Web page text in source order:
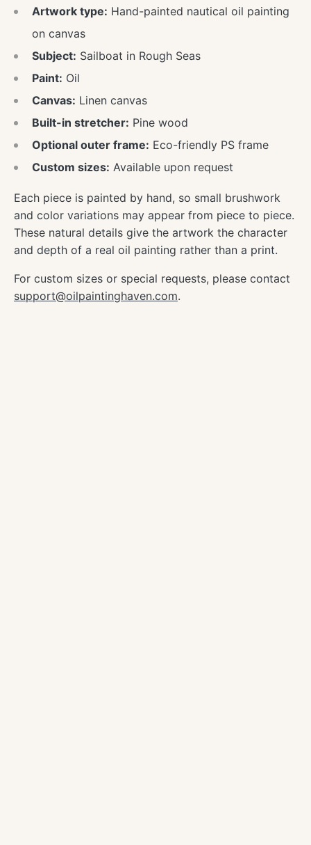
Artwork type: Hand-painted nautical oil painting
on canvas
Subject: Sailboat in Rough Seas
Paint: Oil
Canvas: Linen canvas
Built-in stretcher: Pine wood
Optional outer frame: Eco-friendly PS frame
Custom sizes: Available upon request
Each piece is painted by hand, so small brushwork
and color variations may appear from piece to piece.
These natural details give the artwork the character
and depth of a real oil painting rather than a print.
For custom sizes or special requests, please contact
support@oilpaintinghaven.com.